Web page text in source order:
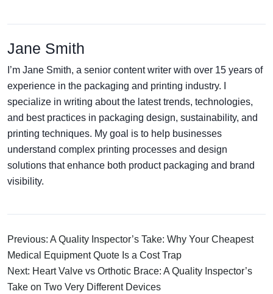
Jane Smith
I’m Jane Smith, a senior content writer with over 15 years of
experience in the packaging and printing industry. I
specialize in writing about the latest trends, technologies,
and best practices in packaging design, sustainability, and
printing techniques. My goal is to help businesses
understand complex printing processes and design
solutions that enhance both product packaging and brand
visibility.
Previous: A Quality Inspector’s Take: Why Your Cheapest
Medical Equipment Quote Is a Cost Trap
Next: Heart Valve vs Orthotic Brace: A Quality Inspector’s
Take on Two Very Different Devices